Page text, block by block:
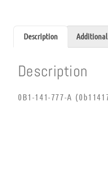
Description
Description
0B1-141-777-A